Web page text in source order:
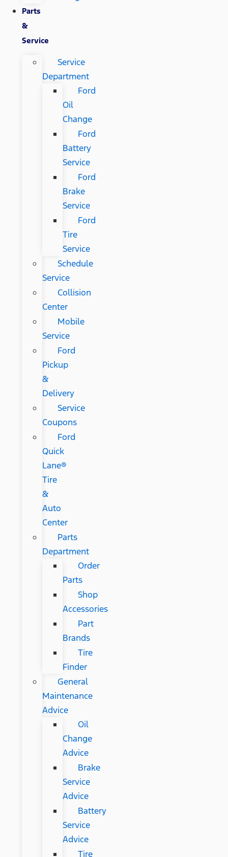
Parts
&
Service
Service
Department
Ford
Oil
Change
Ford
Battery
Service
Ford
Brake
Service
Ford
Tire
Service
Schedule
Service
Collision
Center
Mobile
Service
Ford
Pickup
&
Delivery
Service
Coupons
Ford
Quick
Lane®
Tire
&
Auto
Center
Parts
Department
Order
Parts
Shop
Accessories
Part
Brands
Tire
Finder
General
Maintenance
Advice
Oil
Change
Advice
Brake
Service
Advice
Battery
Service
Advice
Tire